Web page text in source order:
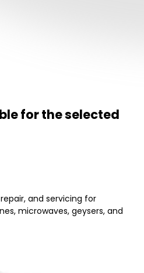
for the selected
and servicing for
microwaves, geysers, and